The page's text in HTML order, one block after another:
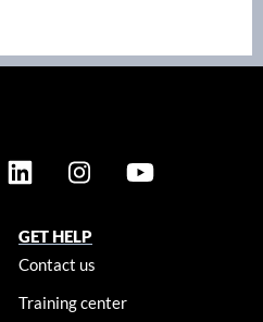
GET HELP
Contact us
Training center